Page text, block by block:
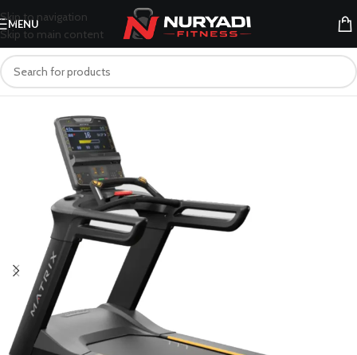
Skip to navigation
Skip to main content
MENU